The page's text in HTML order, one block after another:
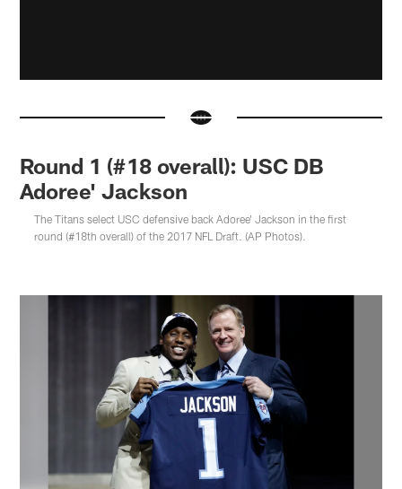
Round 1 (#18 overall): USC DB
Adoree' Jackson
The Titans select USC defensive back Adoree' Jackson in the first
round (#18th overall) of the 2017 NFL Draft. (AP Photos).